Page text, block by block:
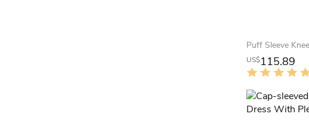
Puff Sleeve
US$115.89